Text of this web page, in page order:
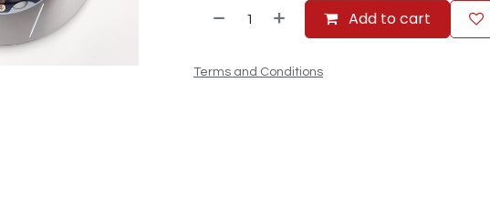
Add to cart
Terms and Conditions